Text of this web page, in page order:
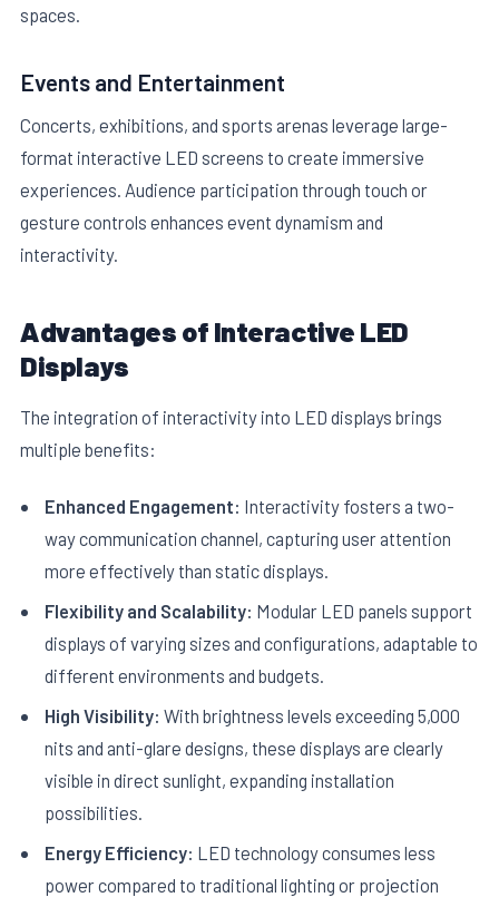
spaces.
Events and Entertainment
Concerts, exhibitions, and sports arenas leverage large-
format interactive LED screens to create immersive
experiences. Audience participation through touch or
gesture controls enhances event dynamism and
interactivity.
Advantages of Interactive LED
Displays
The integration of interactivity into LED displays brings
multiple benefits:
Enhanced Engagement: Interactivity fosters a two-
way communication channel, capturing user attention
more effectively than static displays.
Flexibility and Scalability: Modular LED panels support
displays of varying sizes and configurations, adaptable to
different environments and budgets.
High Visibility: With brightness levels exceeding 5,000
nits and anti-glare designs, these displays are clearly
visible in direct sunlight, expanding installation
possibilities.
Energy Efficiency: LED technology consumes less
power compared to traditional lighting or projection